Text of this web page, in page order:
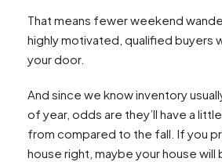
That means fewer weekend
highly motivated, qualified buyers
your door.
And since we know inventory
of year, odds are they’ll have a
from compared to the fall. If you
house right, maybe your house will